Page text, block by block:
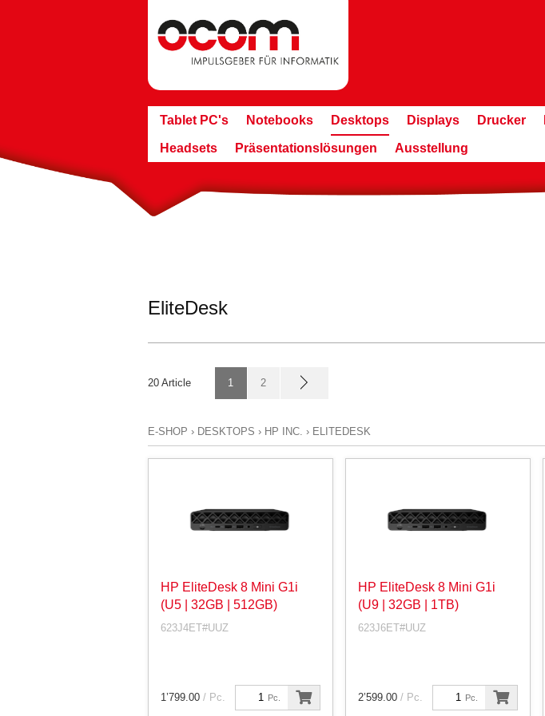
Tablet PC's Notebooks Desktops Displays Drucker
Headsets Präsentationslösungen Ausstellung
EliteDesk
20 Article 1 2
E-SHOP › DESKTOPS › HP INC. › ELITEDESK
HP EliteDesk 8 Mini G1i
(U5 | 32GB | 512GB)
623J4ET#UUZ
Pc.
1’799.00 / Pc.
HP EliteDesk 8 Mini G1i
(U9 | 32GB | 1TB)
623J6ET#UUZ
Pc.
2’599.00 / Pc.